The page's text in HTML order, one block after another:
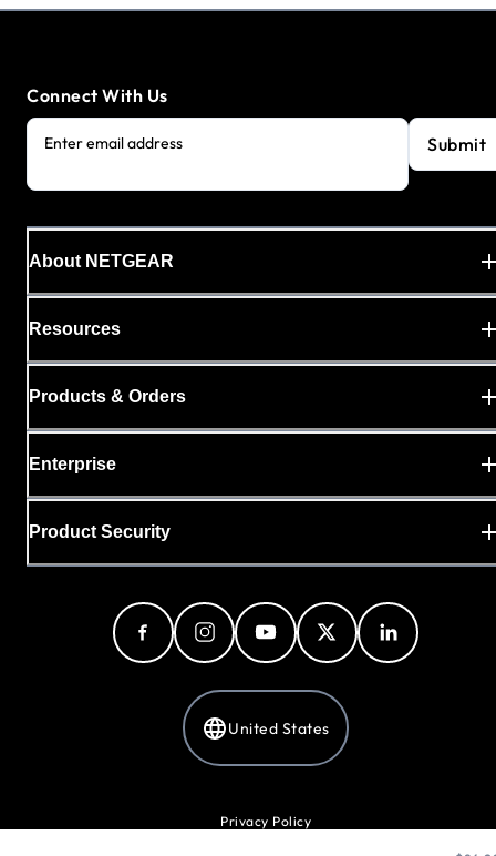
Connect With Us
Enter email address Submit
About NETGEAR
Resources
Products & Orders
Enterprise
Product Security
United States
Privacy Policy